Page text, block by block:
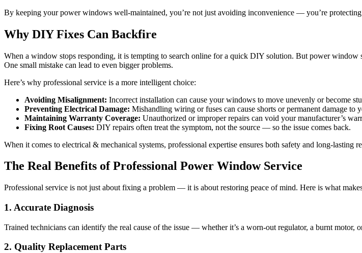
By keeping your power windows well-maintained, you’re not just avoiding inconvenience — you’re
Why DIY Fixes Can Backfire
When a window stops responding, it is tempting to search online for a quick DIY solution. But power
One small mistake can lead to even bigger problems.
Here’s why professional service is a more intelligent choice:
Avoiding Misalignment: Incorrect installation can cause your windows to move unevenly or become
Preventing Electrical Damage: Mishandling wiring or fuses can cause shorts or permanent damage to
Maintaining Warranty Coverage: Unauthorized or improper repairs can void your manufacturer’s
Fixing Root Causes: DIY repairs often treat the symptom, not the source — so the issue comes back.
When it comes to electrical & mechanical systems, professional expertise ensures both safety and long-lasting
The Real Benefits of Professional Power Window Service
Professional service is not just about fixing a problem — it is about restoring peace of mind. Here is what
1. Accurate Diagnosis
Trained technicians can identify the real cause of the issue — whether it’s a worn-out regulator, a burnt motor,
2. Quality Replacement Parts